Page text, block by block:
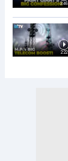
3:46
2:22